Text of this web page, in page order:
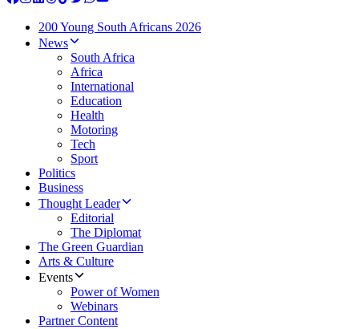
200 Young South Africans 2026
News
South Africa
Africa
International
Education
Health
Motoring
Tech
Sport
Politics
Business
Thought Leader
Editorial
The Diplomat
The Green Guardian
Arts & Culture
Events
Power of Women
Webinars
Partner Content